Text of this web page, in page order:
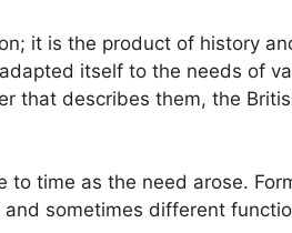
it is the product of history
itself to the needs of
that describes them, the
to time as the need arose.
sometimes different